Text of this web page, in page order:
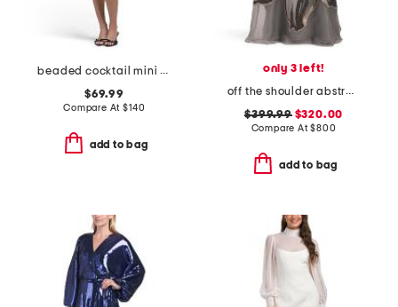
beaded cocktail mini dress
$69.99
Compare At$140
add to bag
only 3 left!
off the shoulder abstract print gown
$399.99$320.00
Compare At$800
add to bag